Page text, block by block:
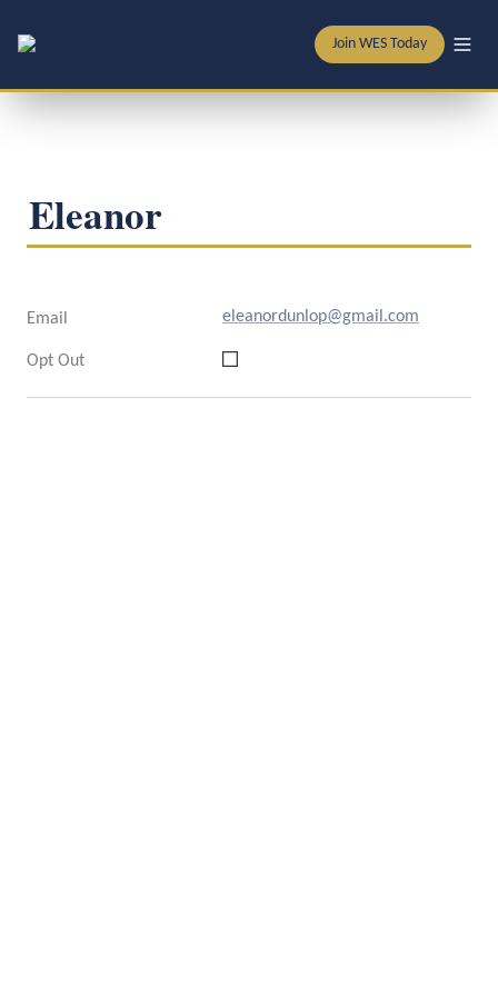
Join WES Today
Eleanor
Email eleanordunlop@gmail.com
Opt Out